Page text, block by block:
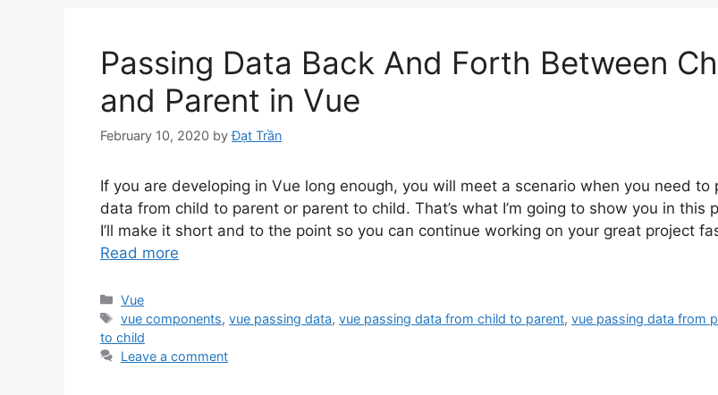
Passing Data Back And Forth Between
and Parent in Vue
February 10, 2020 byĐạt Trần
If you are developing in Vue long enough, you will meet a scenario when you need to
data from child to parent or parent to child. That’s what I’m going to show you in this
I’ll make it short and to the point so you can continue working on your great project
Read more
Categories
Vue
Tags
vue components,vue passing data,vue passing data from child to parent,vue passing data from
to child
Leave a comment